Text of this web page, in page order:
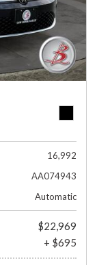
16,992
AA074943
Automatic
$22,969
+ $695